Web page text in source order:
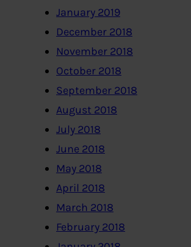
January 2019
December 2018
November 2018
October 2018
September 2018
August 2018
July 2018
June 2018
May 2018
April 2018
March 2018
February 2018